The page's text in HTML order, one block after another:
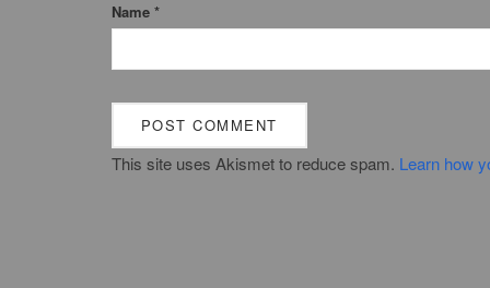
Name *
This site uses Akismet to reduce spam. Learn how